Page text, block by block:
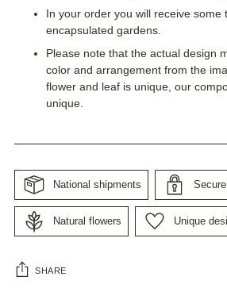
In your order you will receive some
encapsulated gardens.
Please note that the actual design
color and arrangement from the
flower and leaf is unique, our
unique.
National shipments
Natural flowers Unique
SHARE